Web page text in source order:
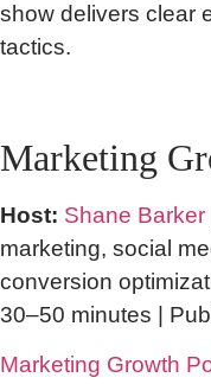
show delivers clear
tactics.
Marketing
Host: Shane Barker
marketing, social
conversion
30–50 minutes |
Marketing Growth